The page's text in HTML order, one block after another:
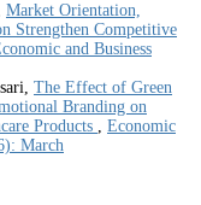
Market Orientation,
Strengthen Competitive
and Business
The Effect of Green
Branding on
Products , Economic
March